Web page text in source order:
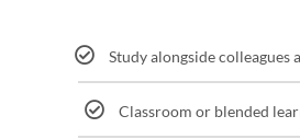
Study alongside colleagues
Classroom or blended